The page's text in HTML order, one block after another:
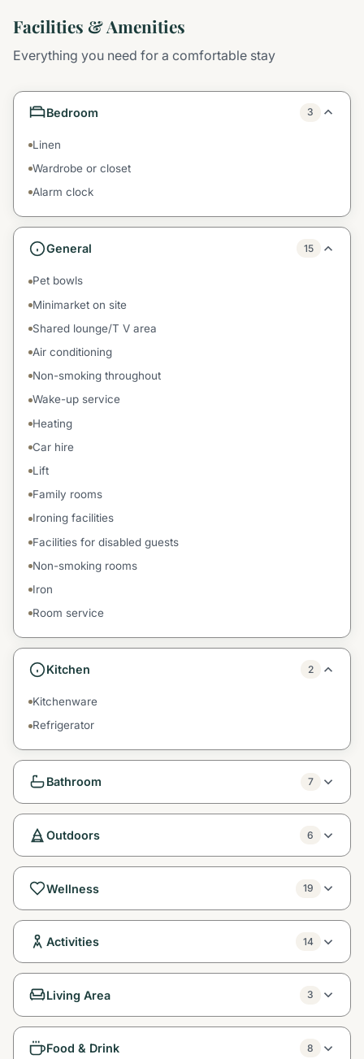
Facilities & Amenities
Everything you need for a comfortable stay
Bedroom 3
Linen
Wardrobe or closet
Alarm clock
General 15
Pet bowls
Minimarket on site
Shared lounge/T V area
Air conditioning
Non-smoking throughout
Wake-up service
Heating
Car hire
Lift
Family rooms
Ironing facilities
Facilities for disabled guests
Non-smoking rooms
Iron
Room service
Kitchen 2
Kitchenware
Refrigerator
Bathroom 7
Outdoors 6
Wellness 19
Activities 14
Living Area 3
Food & Drink 8